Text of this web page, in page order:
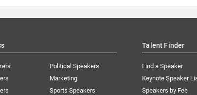
Political Speakers
Marketing
Sports Speakers
Talent Finder
Find a Speaker
Keynote Speaker
Speakers by Fee